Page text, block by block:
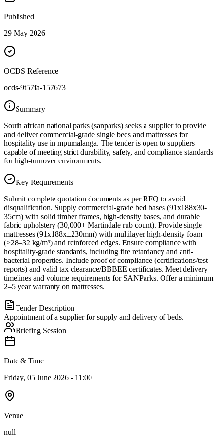
Published
29 May 2026
OCDS Reference
ocds-9t57fa-157673
Summary
South african national parks (sanparks) seeks a supplier to provide
and deliver commercial-grade single beds and mattresses for
hospitality use in mpumalanga. The tender is open to suppliers
capable of meeting strict durability, safety, and compliance standards
for high-turnover environments.
Key Requirements
Submit complete quotation documents as per RFQ to avoid
disqualification. Supply commercial-grade bed bases (91x188x30-
35cm) with solid timber frames, high-density bases, and durable
fabric upholstery (30,000+ Martindale rub count). Provide single
mattresses (91x188x±230mm) with multilayer high-density foam
(≥28–32 kg/m³) and reinforced edges. Ensure compliance with
hospitality-grade standards, including fire retardancy and anti-
bacterial properties. Include proof of compliance (certifications/test
reports) and valid tax clearance/BBBEE certificates. Meet delivery
timelines and volume requirements for SANParks. Offer a minimum
2–5 year warranty on mattresses.
Tender Description
Appointment of a supplier for supply and delivery of beds.
Briefing Session
Date & Time
Friday, 05 June 2026 - 11:00
Venue
null